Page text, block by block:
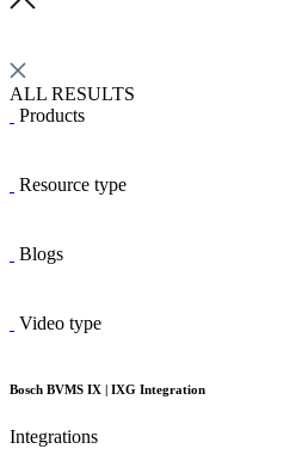
ALL RESULTS
Products
Resource type
Blogs
Video type
Bosch BVMS IX | IXG Integration
Integrations